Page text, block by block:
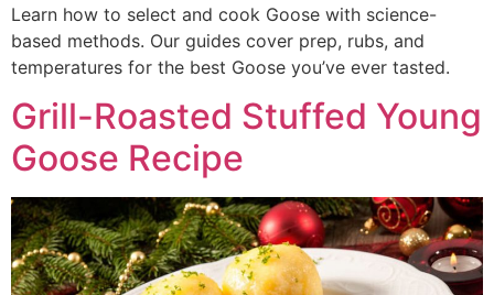
Learn how to select and cook Goose with science-
based methods. Our guides cover prep, rubs, and
temperatures for the best Goose you’ve ever tasted.
Grill-Roasted Stuffed Young
Goose Recipe